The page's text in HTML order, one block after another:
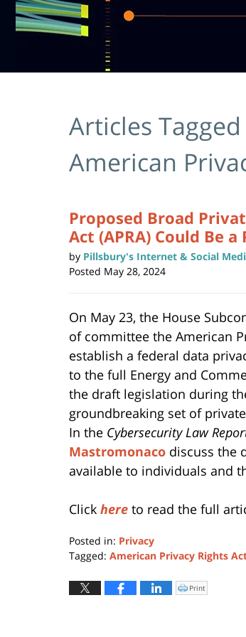
Articles
American
Proposed Broad
Act (APRA) Could Be
by Pillsbury's Internet & Social
Posted May 28, 2024
On May 23, the House
of committee the American
establish a federal data
to the full Energy and
the draft legislation during
groundbreaking set of
In the Cybersecurity Law
Mastromonaco discuss the
available to individuals and
Click here to read the full
Posted in: Privacy
Tagged: American Privacy Rights
February
9,
Click
to
Print